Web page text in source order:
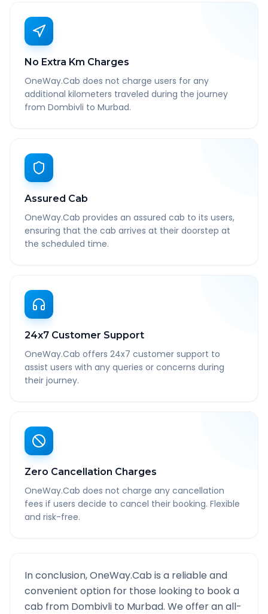
No Extra Km Charges
OneWay.Cab does not charge users for any
additional kilometers traveled during the journey
from Dombivli to Murbad.
Assured Cab
OneWay.Cab provides an assured cab to its users,
ensuring that the cab arrives at their doorstep at
the scheduled time.
24x7 Customer Support
OneWay.Cab offers 24x7 customer support to
assist users with any queries or concerns during
their journey.
Zero Cancellation Charges
OneWay.Cab does not charge any cancellation
fees if users decide to cancel their booking. Flexible
and risk-free.
In conclusion, OneWay.Cab is a reliable and
convenient option for those looking to book a
cab from Dombivli to Murbad. We offer an all-